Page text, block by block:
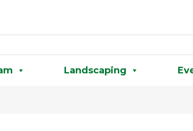
Landscaping